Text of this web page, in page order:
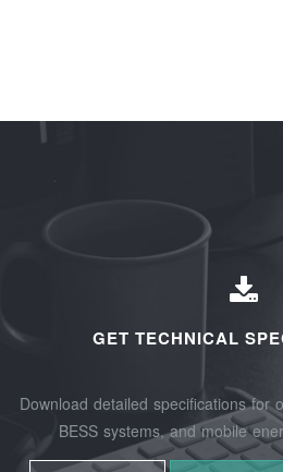
GET TECHNICAL
Download detailed specifications for
BESS systems, and mobile